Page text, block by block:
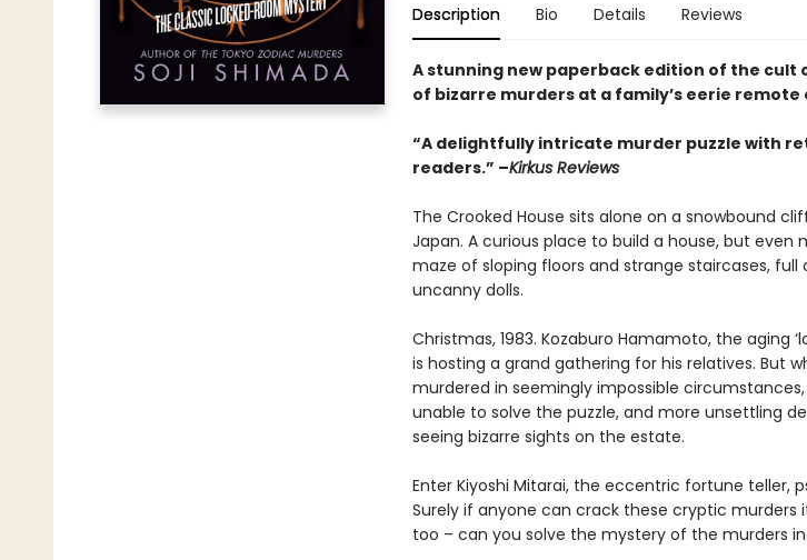
Description Bio Details Reviews
A stunning new paperback edition of the cult
of bizarre murders at a family’s eerie remote
“A delightfully intricate murder puzzle with
readers.” –Kirkus Reviews
The Crooked House sits alone on a snowbound
Japan. A curious place to build a house, but even
maze of sloping floors and strange staircases, full
uncanny dolls.
Christmas, 1983. Kozaburo Hamamoto, the aging
is hosting a grand gathering for his relatives. But
murdered in seemingly impossible
unable to solve the puzzle, and more unsettling
seeing bizarre sights on the estate.
Enter Kiyoshi Mitarai, the eccentric fortune teller,
Surely if anyone can crack these cryptic murders
too – can you solve the mystery of the murders